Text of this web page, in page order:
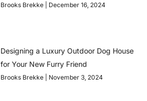
Brooks Brekke December 16, 2024
Designing a Luxury Outdoor Dog House
for Your New Furry Friend
Brooks Brekke November 3, 2024